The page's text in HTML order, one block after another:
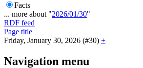
Facts
... more about "2026/01/30"
RDF feed
Page title
Friday, January 30, 2026 (#30) +
Navigation menu